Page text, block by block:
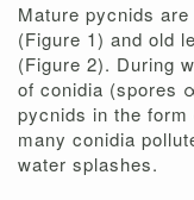
Mature pycnids
(Figure 1) and old
(Figure 2). During
of conidia (spores
pycnids in the
many conidia
water splashes.